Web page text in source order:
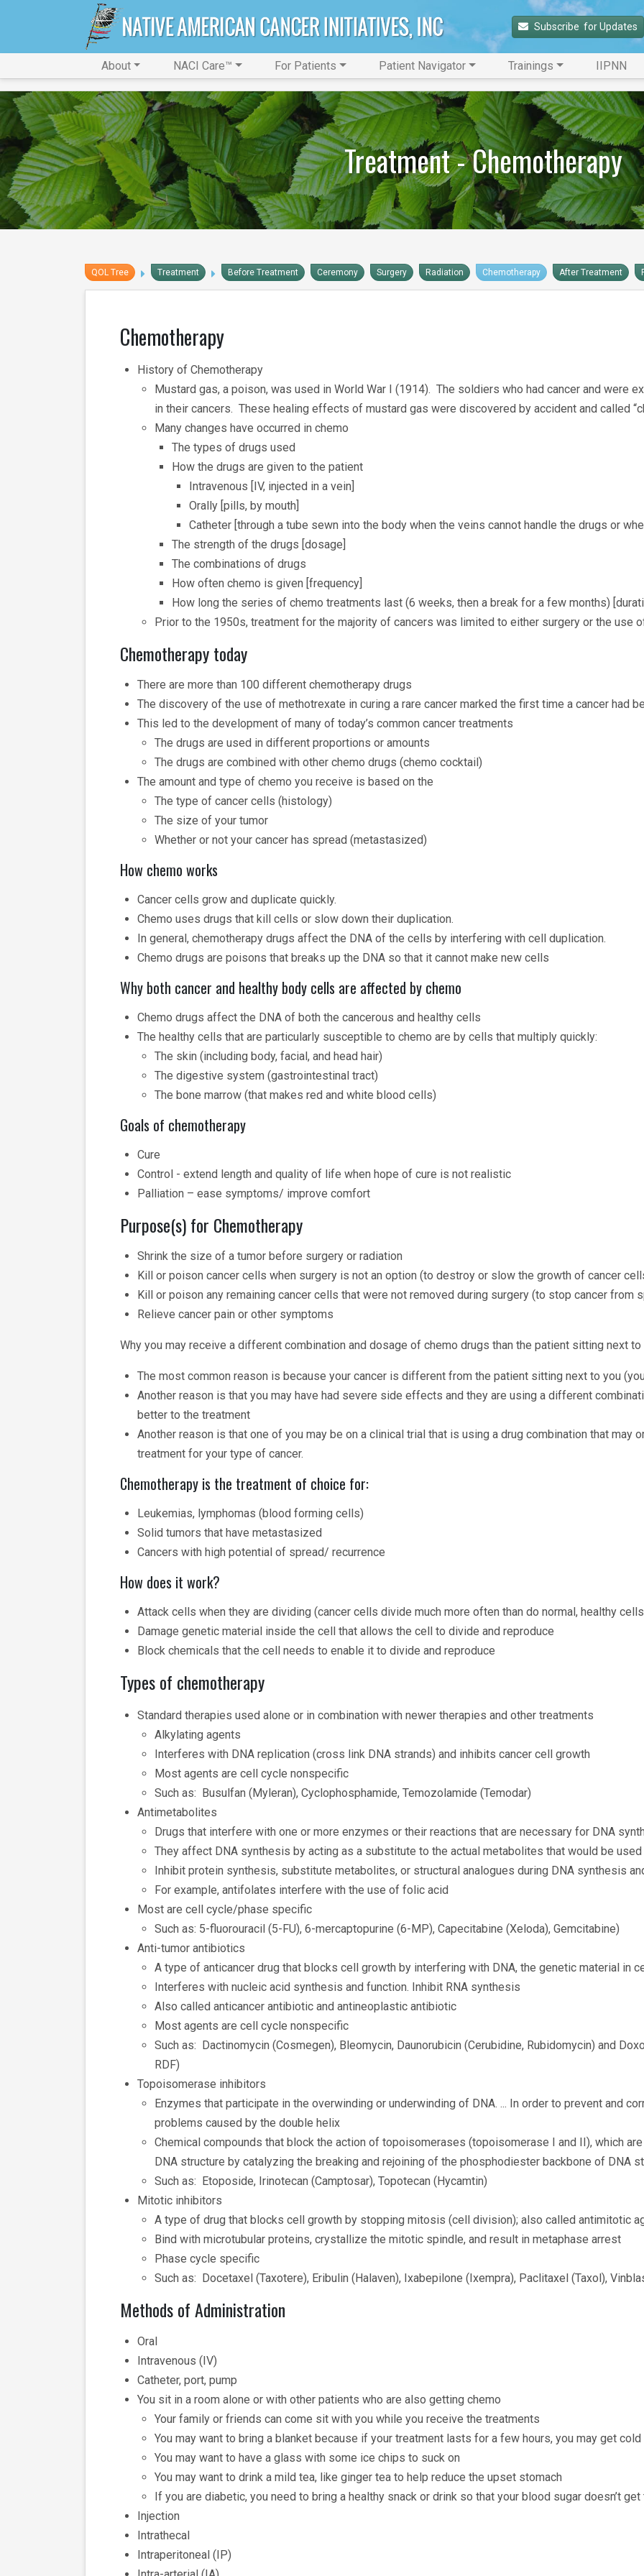
Subscribe for Updates
About NACI Care™ For Patients Patient Navigator Trainings IIPNN
Treatment - Chemotherapy
QOL Tree Treatment Before Treatment Ceremony Surgery Radiation Chemotherapy After Treatment
Chemotherapy
History of Chemotherapy
Mustard gas, a poison, was used in World War I (1914). The soldiers who had cancer and were
in their cancers. These healing effects of mustard gas were discovered by accident and called
Many changes have occurred in chemo
The types of drugs used
How the drugs are given to the patient
Intravenous [IV, injected in a vein]
Orally [pills, by mouth]
Catheter [through a tube sewn into the body when the veins cannot handle the drugs or
The strength of the drugs [dosage]
The combinations of drugs
How often chemo is given [frequency]
How long the series of chemo treatments last (6 weeks, then a break for a few months)
Prior to the 1950s, treatment for the majority of cancers was limited to either surgery or the use
Chemotherapy today
There are more than 100 different chemotherapy drugs
The discovery of the use of methotrexate in curing a rare cancer marked the first time a cancer had
This led to the development of many of today’s common cancer treatments
The drugs are used in different proportions or amounts
The drugs are combined with other chemo drugs (chemo cocktail)
The amount and type of chemo you receive is based on the
The type of cancer cells (histology)
The size of your tumor
Whether or not your cancer has spread (metastasized)
How chemo works
Cancer cells grow and duplicate quickly.
Chemo uses drugs that kill cells or slow down their duplication.
In general, chemotherapy drugs affect the DNA of the cells by interfering with cell duplication.
Chemo drugs are poisons that breaks up the DNA so that it cannot make new cells
Why both cancer and healthy body cells are affected by chemo
Chemo drugs affect the DNA of both the cancerous and healthy cells
The healthy cells that are particularly susceptible to chemo are by cells that multiply quickly:
The skin (including body, facial, and head hair)
The digestive system (gastrointestinal tract)
The bone marrow (that makes red and white blood cells)
Goals of chemotherapy
Cure
Control - extend length and quality of life when hope of cure is not realistic
Palliation – ease symptoms/ improve comfort
Purpose(s) for Chemotherapy
Shrink the size of a tumor before surgery or radiation
Kill or poison cancer cells when surgery is not an option (to destroy or slow the growth of cancer
Kill or poison any remaining cancer cells that were not removed during surgery (to stop cancer from
Relieve cancer pain or other symptoms
Why you may receive a different combination and dosage of chemo drugs than the patient sitting next to
The most common reason is because your cancer is different from the patient sitting next to you
Another reason is that you may have had severe side effects and they are using a different
better to the treatment
Another reason is that one of you may be on a clinical trial that is using a drug combination that may
treatment for your type of cancer.
Chemotherapy is the treatment of choice for:
Leukemias, lymphomas (blood forming cells)
Solid tumors that have metastasized
Cancers with high potential of spread/ recurrence
How does it work?
Attack cells when they are dividing (cancer cells divide much more often than do normal, healthy
Damage genetic material inside the cell that allows the cell to divide and reproduce
Block chemicals that the cell needs to enable it to divide and reproduce
Types of chemotherapy
Standard therapies used alone or in combination with newer therapies and other treatments
Alkylating agents
Interferes with DNA replication (cross link DNA strands) and inhibits cancer cell growth
Most agents are cell cycle nonspecific
Such as: Busulfan (Myleran), Cyclophosphamide, Temozolamide (Temodar)
Antimetabolites
Drugs that interfere with one or more enzymes or their reactions that are necessary for DNA
They affect DNA synthesis by acting as a substitute to the actual metabolites that would be
Inhibit protein synthesis, substitute metabolites, or structural analogues during DNA synthesis
For example, antifolates interfere with the use of folic acid
Most are cell cycle/phase specific
Such as: 5-fluorouracil (5-FU), 6-mercaptopurine (6-MP), Capecitabine (Xeloda), Gemcitabine)
Anti-tumor antibiotics
A type of anticancer drug that blocks cell growth by interfering with DNA, the genetic material in
Interferes with nucleic acid synthesis and function. Inhibit RNA synthesis
Also called anticancer antibiotic and antineoplastic antibiotic
Most agents are cell cycle nonspecific
Such as: Dactinomycin (Cosmegen), Bleomycin, Daunorubicin (Cerubidine, Rubidomycin) and
RDF)
Topoisomerase inhibitors
Enzymes that participate in the overwinding or underwinding of DNA. ... In order to prevent and
problems caused by the double helix
Chemical compounds that block the action of topoisomerases (topoisomerase I and II), which
DNA structure by catalyzing the breaking and rejoining of the phosphodiester backbone of DNA
Such as: Etoposide, Irinotecan (Camptosar), Topotecan (Hycamtin)
Mitotic inhibitors
A type of drug that blocks cell growth by stopping mitosis (cell division); also called antimitotic
Bind with microtubular proteins, crystallize the mitotic spindle, and result in metaphase arrest
Phase cycle specific
Such as: Docetaxel (Taxotere), Eribulin (Halaven), Ixabepilone (Ixempra), Paclitaxel (Taxol),
Methods of Administration
Oral
Intravenous (IV)
Catheter, port, pump
You sit in a room alone or with other patients who are also getting chemo
Your family or friends can come sit with you while you receive the treatments
You may want to bring a blanket because if your treatment lasts for a few hours, you may get
You may want to have a glass with some ice chips to suck on
You may want to drink a mild tea, like ginger tea to help reduce the upset stomach
If you are diabetic, you need to bring a healthy snack or drink so that your blood sugar doesn’t
Injection
Intrathecal
Intraperitoneal (IP)